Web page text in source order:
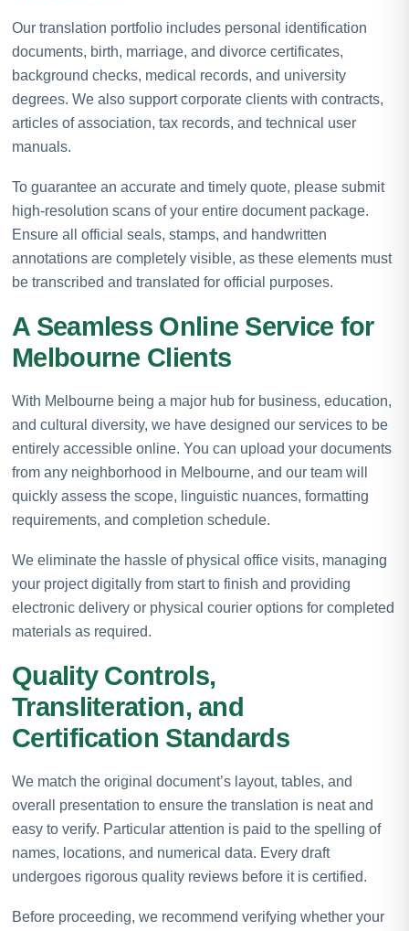
Our translation portfolio includes personal identification
documents, birth, marriage, and divorce certificates,
background checks, medical records, and university
degrees. We also support corporate clients with contracts,
articles of association, tax records, and technical user
manuals.
To guarantee an accurate and timely quote, please submit
high-resolution scans of your entire document package.
Ensure all official seals, stamps, and handwritten
annotations are completely visible, as these elements must
be transcribed and translated for official purposes.
A Seamless Online Service for
Melbourne Clients
With Melbourne being a major hub for business, education,
and cultural diversity, we have designed our services to be
entirely accessible online. You can upload your documents
from any neighborhood in Melbourne, and our team will
quickly assess the scope, linguistic nuances, formatting
requirements, and completion schedule.
We eliminate the hassle of physical office visits, managing
your project digitally from start to finish and providing
electronic delivery or physical courier options for completed
materials as required.
Quality Controls,
Transliteration, and
Certification Standards
We match the original document’s layout, tables, and
overall presentation to ensure the translation is neat and
easy to verify. Particular attention is paid to the spelling of
names, locations, and numerical data. Every draft
undergoes rigorous quality reviews before it is certified.
Before proceeding, we recommend verifying whether your